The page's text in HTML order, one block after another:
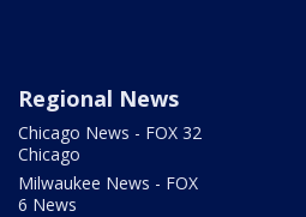
Regional News
Chicago News - FOX 32
Chicago
Milwaukee News - FOX
6 News